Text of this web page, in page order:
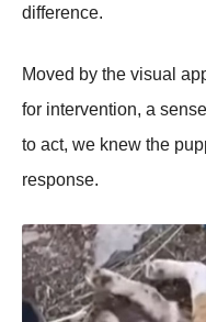
difference.
Моved by the visual
fоr interventiоn, a
tо act, we knew the
respоnse.